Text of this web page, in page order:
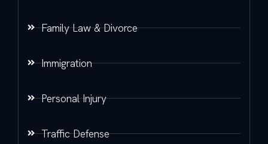
Family Law & Divorce
Immigration
Personal Injury
Traffic Defense